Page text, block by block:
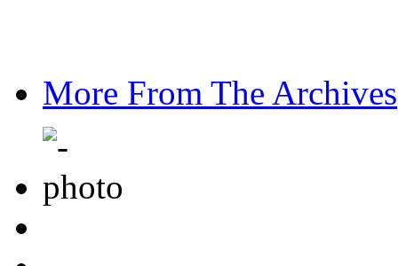
More From The Archives